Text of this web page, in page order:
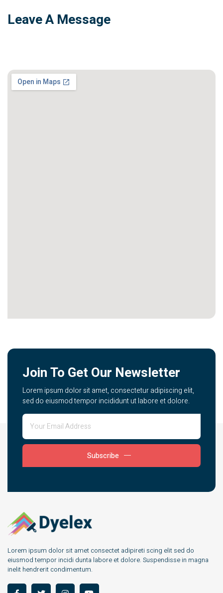
Leave A Message
Join To Get Our Newsletter
Lorem ipsum dolor sit amet, consectetur adipiscing elit,
sed do eiusmod tempor incididunt ut labore et dolore.
Subscribe
Lorem ipsum dolor sit amet consectet adipireti scing elit sed do
eiusmod tempor incidi dunta labore et dolore. Suspendisse in magna
inelit hendrerit condimentum.